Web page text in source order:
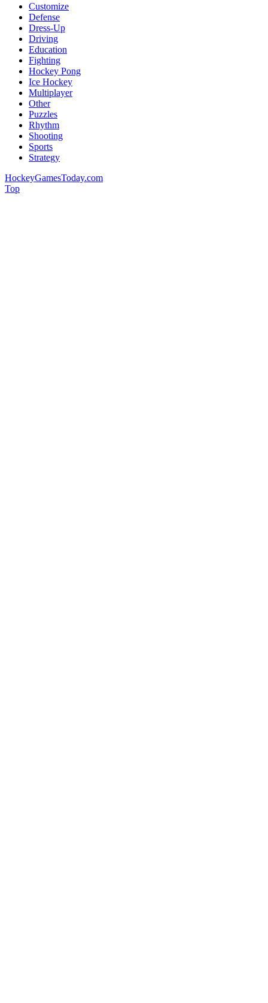
Customize
Defense
Dress-Up
Driving
Education
Fighting
Hockey Pong
Ice Hockey
Multiplayer
Other
Puzzles
Rhythm
Shooting
Sports
Strategy
HockeyGamesToday.com
Top